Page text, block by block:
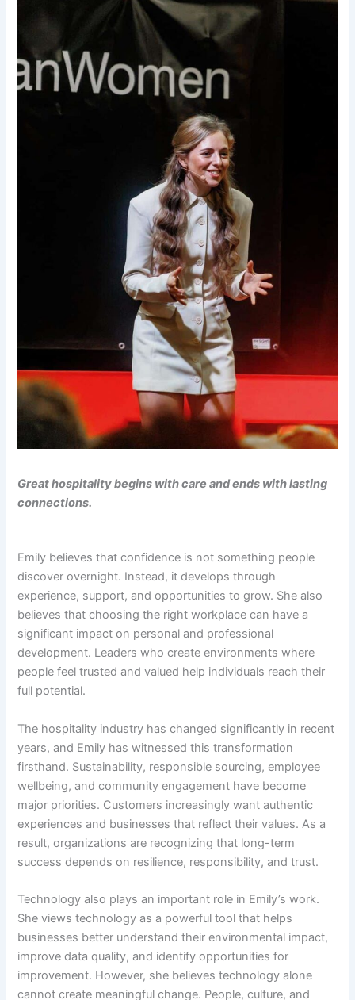
Great hospitality begins with care and ends with lasting
connections.
Emily believes that confidence is not something people
discover overnight. Instead, it develops through
experience, support, and opportunities to grow. She also
believes that choosing the right workplace can have a
significant impact on personal and professional
development. Leaders who create environments where
people feel trusted and valued help individuals reach their
full potential.
The hospitality industry has changed significantly in recent
years, and Emily has witnessed this transformation
firsthand. Sustainability, responsible sourcing, employee
wellbeing, and community engagement have become
major priorities. Customers increasingly want authentic
experiences and businesses that reflect their values. As a
result, organizations are recognizing that long-term
success depends on resilience, responsibility, and trust.
Technology also plays an important role in Emily’s work.
She views technology as a powerful tool that helps
businesses better understand their environmental impact,
improve data quality, and identify opportunities for
improvement. However, she believes technology alone
cannot create meaningful change. People, culture, and